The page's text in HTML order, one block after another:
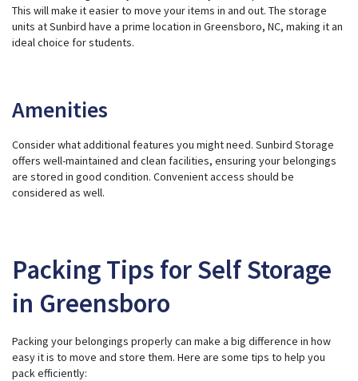
This will make it easier to move your items in and out. The storage
units at Sunbird have a prime location in Greensboro, NC, making it an
ideal choice for students.
Amenities
Consider what additional features you might need. Sunbird Storage
offers well-maintained and clean facilities, ensuring your belongings
are stored in good condition. Convenient access should be
considered as well.
Packing Tips for Self Storage
in Greensboro
Packing your belongings properly can make a big difference in how
easy it is to move and store them. Here are some tips to help you
pack efficiently: